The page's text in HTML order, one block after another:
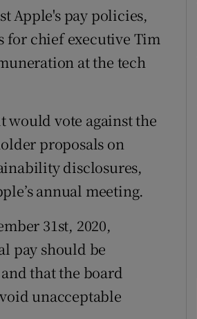
Show Sponsored sub sections
Apple's pay policies,
for chief executive Tim
at the tech
would vote against the
proposals on
disclosures,
annual meeting.
31st, 2020,
pay should be
that the board
unacceptable